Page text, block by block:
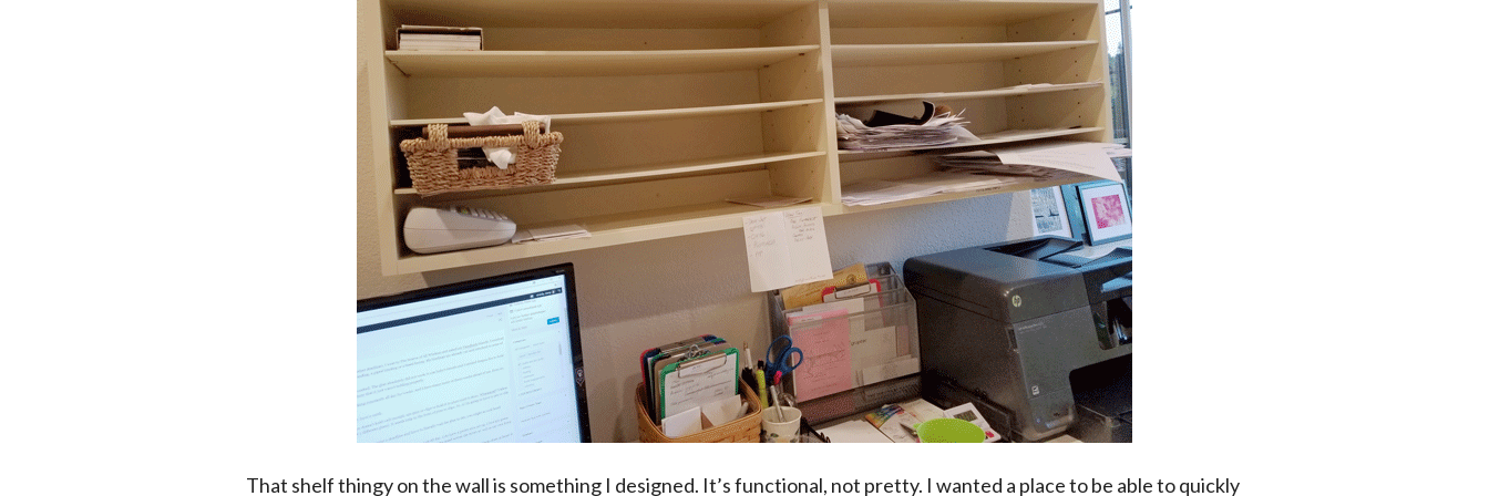
That shelf thingy on the wall is something I designed. It’s functional, not pretty. I wanted a place to be able to quickly